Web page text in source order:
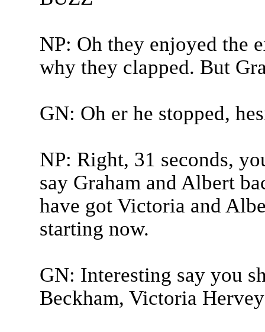
NP: Oh they enjoyed the
why they clapped. But
GN: Oh er he stopped,
NP: Right, 31 seconds,
say Graham and Albert
have got Victoria and
starting now.
GN: Interesting say you
Beckham, Victoria